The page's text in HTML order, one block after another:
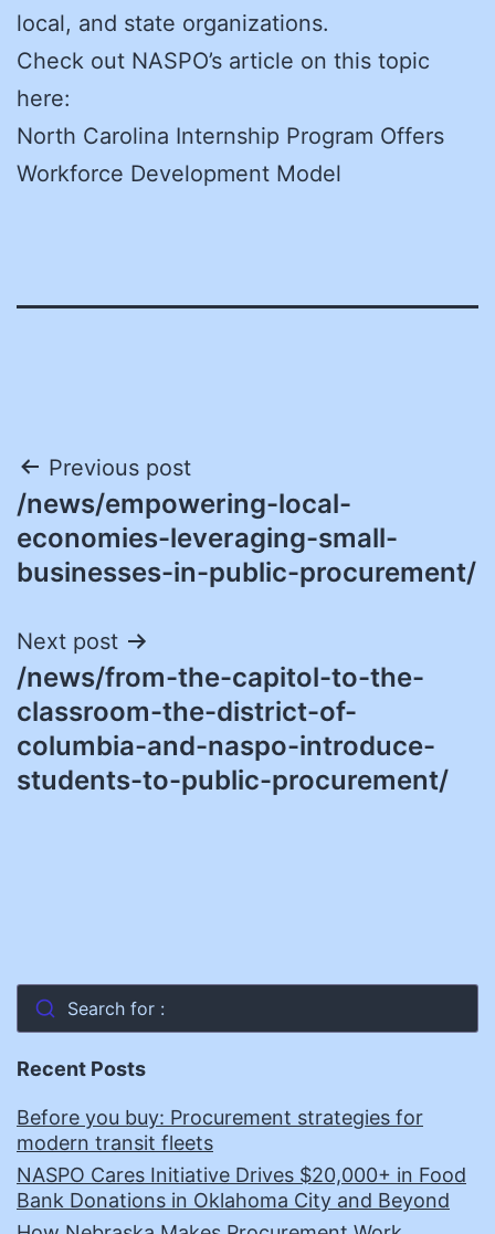
local, and state organizations.
Check out NASPO’s article on this topic
here:
North Carolina Internship Program Offers
Workforce Development Model
Post
navigation
Previous post
/news/empowering-local-
economies-leveraging-small-
businesses-in-public-procurement/
Next post
/news/from-the-capitol-to-the-
classroom-the-district-of-
columbia-and-naspo-introduce-
students-to-public-procurement/
Search for :
Recent Posts
Before you buy: Procurement strategies for
modern transit fleets
NASPO Cares Initiative Drives $20,000+ in Food
Bank Donations in Oklahoma City and Beyond